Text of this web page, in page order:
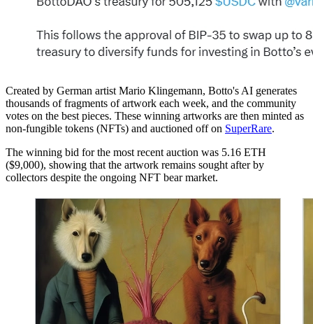
Created by German artist Mario Klingemann, Botto's AI generates
thousands of fragments of artwork each week, and the community
votes on the best pieces. These winning artworks are then minted as
non-fungible tokens (NFTs) and auctioned off on SuperRare.
The winning bid for the most recent auction was 5.16 ETH
($9,000), showing that the artwork remains sought after by
collectors despite the ongoing NFT bear market.